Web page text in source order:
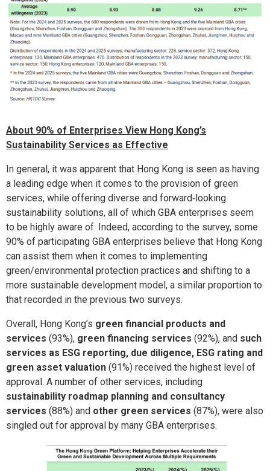
About 90% of Enterprises View Hong Kong’s
Sustainability Services as Effective
In general, it was apparent that Hong Kong is seen as having
a leading edge when it comes to the provision of green
services, while offering diverse and forward‑looking
sustainability solutions, all of which GBA enterprises seem
to be highly aware of. Indeed, according to the survey, some
90% of participating GBA enterprises believe that Hong Kong
can assist them when it comes to implementing
green/environmental protection practices and shifting to a
more sustainable development model, a similar proportion to
that recorded in the previous two surveys.
Overall, Hong Kong’s green financial products and
services (93%), green financing services (92%), and such
services as ESG reporting, due diligence, ESG rating and
green asset valuation (91%) received the highest level of
approval. A number of other services, including
sustainability roadmap planning and consultancy
services (88%) and other green services (87%), were also
singled out for approval by many GBA enterprises.